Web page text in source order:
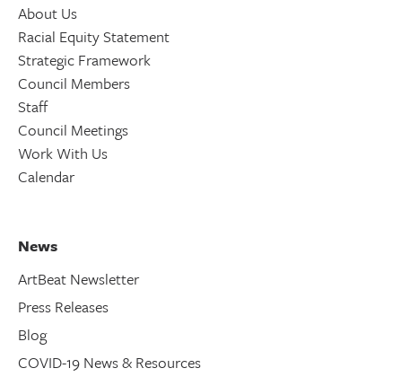
About Us
Racial Equity Statement
Strategic Framework
Council Members
Staff
Council Meetings
Work With Us
Calendar
News
ArtBeat Newsletter
Press Releases
Blog
COVID-19 News & Resources